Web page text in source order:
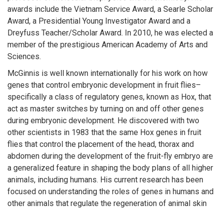
awards include the Vietnam Service Award, a Searle Scholar
Award, a Presidential Young Investigator Award and a
Dreyfuss Teacher/Scholar Award. In 2010, he was elected a
member of the prestigious American Academy of Arts and
Sciences.
McGinnis is well known internationally for his work on how
genes that control embryonic development in fruit flies–
specifically a class of regulatory genes, known as Hox, that
act as master switches by turning on and off other genes
during embryonic development. He discovered with two
other scientists in 1983 that the same Hox genes in fruit
flies that control the placement of the head, thorax and
abdomen during the development of the fruit-fly embryo are
a generalized feature in shaping the body plans of all higher
animals, including humans. His current research has been
focused on understanding the roles of genes in humans and
other animals that regulate the regeneration of animal skin